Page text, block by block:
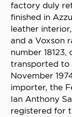
factory duly
finished in
leather
and a Voxson
number
transported to
November
importer, the
Ian Anthony
registered for